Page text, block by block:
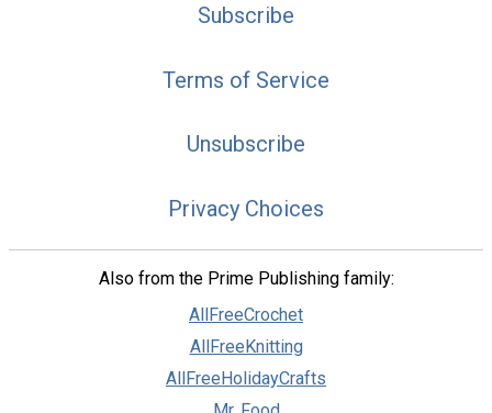
Subscribe
Terms of Service
Unsubscribe
Privacy Choices
Also from the Prime Publishing family:
AllFreeCrochet
AllFreeKnitting
AllFreeHolidayCrafts